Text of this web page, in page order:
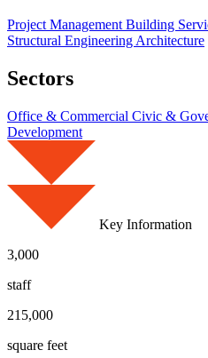
Project Management Building
Structural Engineering Architecture
Sectors
Office & Commercial Civic &
Development
Key Information
3,000
staff
215,000
square feet